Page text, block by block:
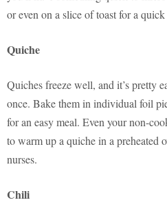
or even on a slice of toast for a
Quiche
Quiches freeze well, and it’s pretty
once. Bake them in individual foil
for an easy meal. Even your non-
to warm up a quiche in a preheated
nurses.
Chili